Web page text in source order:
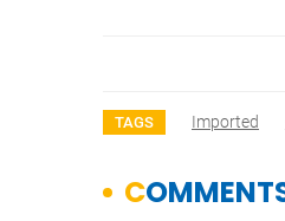
TAGS Imported